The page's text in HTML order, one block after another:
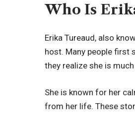
Who Is
Erika Tureaud, also
host. Many people first
they realize she is
She is known for her
from her life. These